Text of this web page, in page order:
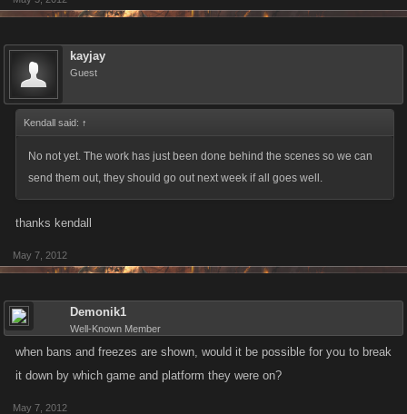
kayjay
Guest
Kendall said: ↑
No not yet. The work has just been done behind the scenes so we can
send them out, they should go out next week if all goes well.
thanks kendall
May 7, 2012
Demonik1
Well-Known Member
when bans and freezes are shown, would it be possible for you to break
it down by which game and platform they were on?
May 7, 2012